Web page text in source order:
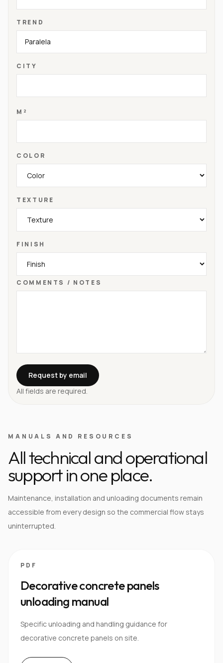
TREND
CITY
M²
COLOR
TEXTURE
FINISH
COMMENTS / NOTES
Request by email
All fields are required.
MANUALS AND RESOURCES
All technical and operational
support in one place.
Maintenance, installation and unloading documents remain
accessible from every design so the commercial flow stays
uninterrupted.
PDF
Decorative concrete panels
unloading manual
Specific unloading and handling guidance for
decorative concrete panels on site.